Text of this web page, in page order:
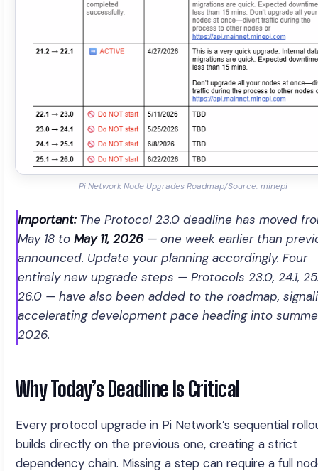
Pi Network Node Upgrades Roadmap/Source: minepi
Important:The Protocol 23.0 deadline has moved
May 18 to May 11, 2026 — one week earlier than
announced. Update your planning accordingly. Four
entirely new upgrade steps — Protocols 23.0, 24.1,
26.0 — have also been added to the roadmap,
accelerating development pace heading into
2026.
Why Today’s Deadline Is Critical
Every protocol upgrade in Pi Network’s sequential
builds directly on the previous one, creating a strict
dependency chain. Missing a step can require a full